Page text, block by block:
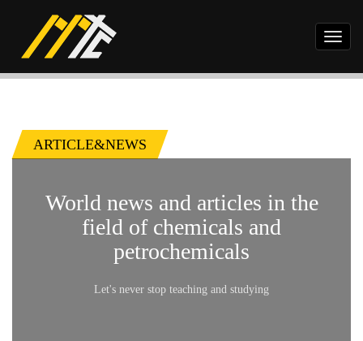
Toggle
ARTICLE&NEWS
World news and articles in the
field of chemicals and
petrochemicals
Let's never stop teaching and studying